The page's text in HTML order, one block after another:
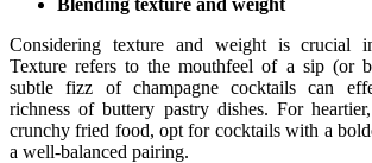
Considering texture and weight is crucial
Texture refers to the mouthfeel of a sip (or
subtle fizz of champagne cocktails can
richness of buttery pastry dishes. For
crunchy fried food, opt for cocktails with a
a well-balanced pairing.